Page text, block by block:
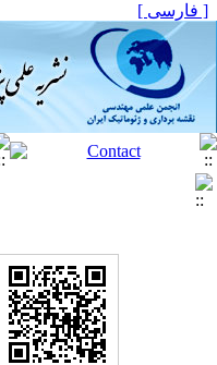
[ فارسی ]